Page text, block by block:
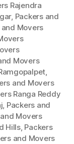
Rajendra
, Packers and
and Movers
Movers
,
and Movers
Ranga Reddy
, Packers and
Movers
Hills, Packers
and Movers